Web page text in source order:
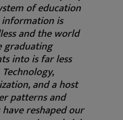
of education
is
and the world
graduating
into is far less
and a host
patterns and
reshaped our